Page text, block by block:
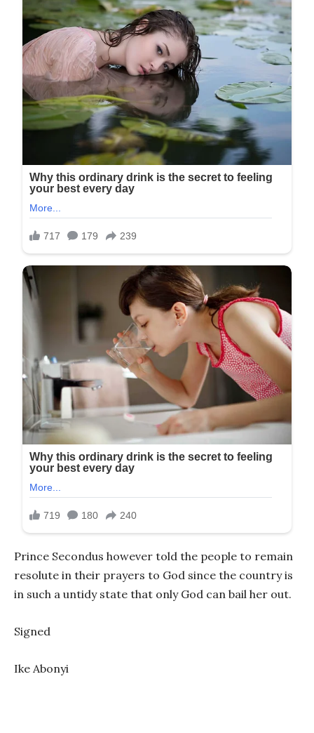
Prince Secondus however told the people to remain
resolute in their prayers to God since the country is
in such a untidy state that only God can bail her out.
Signed
Ike Abonyi